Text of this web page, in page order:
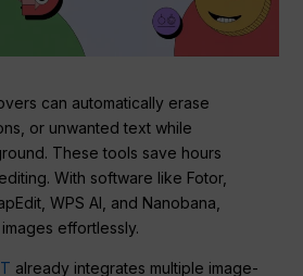
can automatically erase
or unwanted text while
These tools save hours
With software like Fotor,
WPS AI, and Nanobana,
effortlessly.
already integrates multiple image-